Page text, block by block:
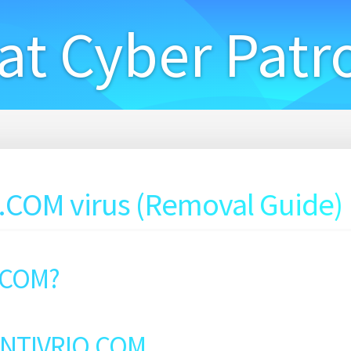
Cyber
virus (Removal Guide)